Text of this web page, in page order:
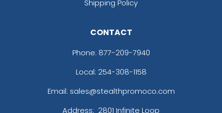
Shipping Policy
CONTACT
Phone: 877-209-7940
Local: 254-308-1158
Email: sales@stealthpromoco.com
Address: 2801 Infinite Loop